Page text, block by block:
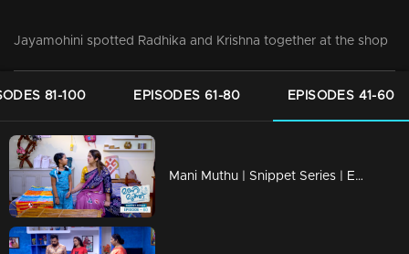
Jayamohini spotted Radhika and Krishna together at the shop
81-100 EPISODES 61-80 EPISODES 41-60
Mani Muthu | Snippet Series | Ep 60